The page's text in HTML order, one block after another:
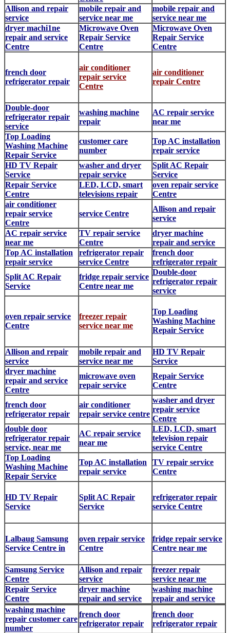
Allison and repair
service
mobile repair and
service near me
mobile repair and
service near me
dryer machi1ne
repair and service
Centre
Microwave Oven
Repair Service
Centre
Microwave Oven
Repair Service
Centre
french door
refrigerator repair
air conditioner
repair service
Centre
air conditioner
repair Centre
Double-door
refrigerator repair
service
washing machine
repair
AC repair service
near me
Top Loading
Washing Machine
Repair Service
customer care
number
Top AC installation
repair service
HD TV Repair
Service
washer and dryer
repair service
Split AC Repair
Service
Repair Service
Centre
LED, LCD, smart
televisions repair
oven repair service
Centre
air conditioner
repair service
Centre
service Centre
Allison and repair
service
AC repair service
near me
TV repair service
Centre
dryer machine
repair and service
Top AC installation
repair service
refrigerator repair
service Centre
french door
refrigerator repair
Split AC Repair
Service
fridge repair service
Centre near me
Double-door
refrigerator repair
service
oven repair service
Centre
freezer repair
service near me
Top Loading
Washing Machine
Repair Service
Allison and repair
service
mobile repair and
service near me
HD TV Repair
Service
dryer machine
repair and service
Centre
microwave oven
repair service
Repair Service
Centre
french door
refrigerator repair
air conditioner
repair service centre
washer and dryer
repair service
Centre
double door
refrigerator repair
service, near me
AC repair service
near me
LED, LCD, smart
television repair
service Centre
Top Loading
Washing Machine
Repair Service
Top AC installation
repair service
TV repair service
Centre
HD TV Repair
Service
Split AC Repair
Service
refrigerator repair
service Centre
Lalbaug Samsung
Service Centre in
oven repair service
Centre
fridge repair service
Centre near me
Samsung Service
Centre
Allison and repair
service
freezer repair
service near me
Repair Service
Centre
dryer machine
repair and service
washing machine
repair and service
washing machine
repair customer care
number
french door
refrigerator repair
french door
refrigerator repair